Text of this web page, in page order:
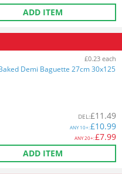
ADD ITEM
£0.23 each
Demi Baguette 27cm 30x125
DEL:£11.49
ANY10+:£10.99
ANY20+:£7.99
ADD ITEM